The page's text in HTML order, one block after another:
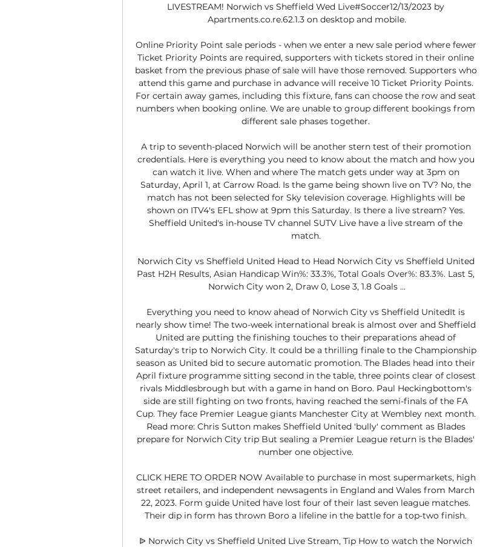
LIVESTREAM! Norwich vs Sheffield Wed Live#Soccer12/13/2023 by
Apartments.co.re.62.1.3 on desktop and mobile.
Online Priority Point sale periods - when we enter a new sale period where fewer
Ticket Priority Points are required, supporters with tickets stored in their online
basket from the previous phase of sale will have those removed. Supporters who
attend this game and purchase in advance will receive 10 Ticket Priority Points.
For certain away games, including this fixture, fans can choose the row and seat
numbers when booking online. We are unable to group different bookings from
different sale phases together.
A trip to seventh-placed Norwich will be another stern test of their promotion
credentials. Here is everything you need to know about the match and how you
can watch it live. When and where The match gets under way at 3pm on
Saturday, April 1, at Carrow Road. Is the game being shown live on TV? No, the
match has not been selected for Sky television coverage. Highlights will be
shown on ITV4's EFL show at 9pm this Saturday. Is there a live stream? Yes.
Sheffield United's in-house TV channel SUTV Live have a live stream of the
match.
Norwich City vs Sheffield United Head to Head Norwich City vs Sheffield United
Past H2H Results, Asian Handicap Win%: 33.3%, Total Goals Over%: 83.3%. Last 5,
Norwich City won 2, Draw 0, Lose 3, 1.8 Goals ...
Everything you need to know ahead of Norwich City vs Sheffield UnitedIt is
nearly show time! The two-week international break is almost over and Sheffield
United are putting the finishing touches to their preparations ahead of
Saturday's trip to Norwich City. It could be a thrilling finale to the Championship
season as United bid to secure automatic promotion. The Blades head into their
April fixture programme sitting second in the table, three points clear of closest
rivals Middlesbrough but with a game in hand on Boro. Paul Heckingbottom's
side are still fighting on two fronts, having reached the semi-finals of the FA
Cup. They face Premier League giants Manchester City at Wembley next month.
Read more: Chris Sutton makes Sheffield United 'bully' comment as Blades
prepare for Norwich City trip But sealing a Premier League return is the Blades'
number one objective.
CLICK HERE TO ORDER NOW Available to purchase in most supermarkets, high
street retailers, and independent newsagents in England and Wales from March
22, 2023. Form guide United have lost four of their last seven league matches.
Their dip in form has thrown Boro a lifeline in the battle for a top-two finish.
ᐉ Norwich City vs Sheffield United Live Stream, Tip How to watch the Norwich